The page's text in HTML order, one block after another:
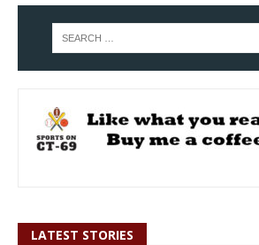
LATEST STORIES